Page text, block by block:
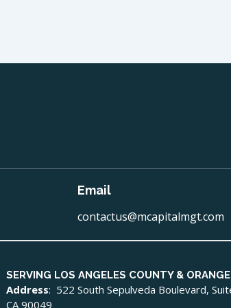
Email
contactus@mcapitalmgt.com
SERVING LOS ANGELES COUNTY &
Address: 522 South Sepulveda Boulevard,
CA 90049